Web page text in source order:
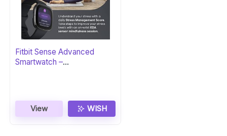
Fitbit Sense Advanced
Smartwatch –
View WISH